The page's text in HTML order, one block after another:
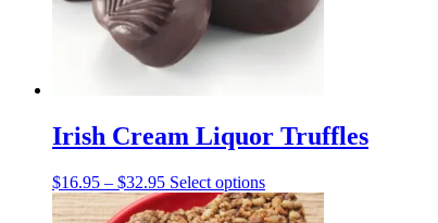
Irish Cream Liquor Truffles
$16.95 – $32.95Price
range:
Select optionsThis
product